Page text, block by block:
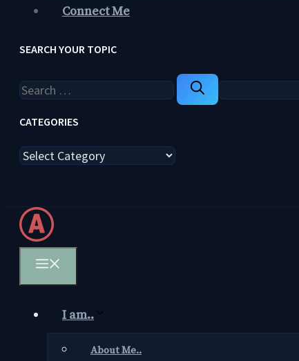
Connect Me
SEARCH YOUR TOPIC
Search
for:
CATEGORIES
Categories
I am..
About Me..